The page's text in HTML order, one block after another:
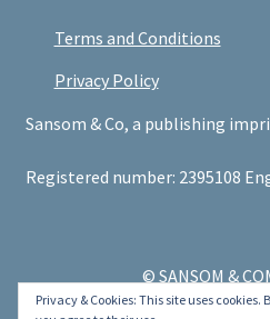
Terms and Conditions
Privacy Policy
Sansom & Co, a publishing
Registered number: 2395108
© SANSOM &
.
Privacy & Cookies: This site uses